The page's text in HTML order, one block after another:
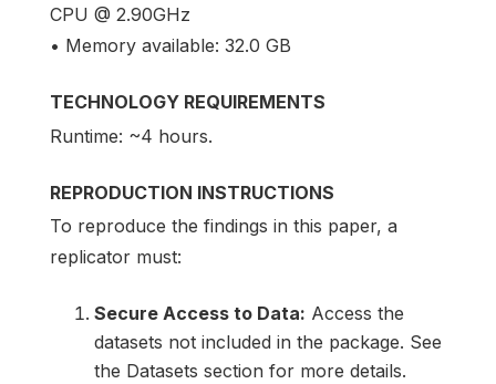
CPU @ 2.90GHz
• Memory available: 32.0 GB
TECHNOLOGY REQUIREMENTS
Runtime: ~4 hours.
REPRODUCTION INSTRUCTIONS
To reproduce the findings in this paper, a
replicator must:
Secure Access to Data: Access the
datasets not included in the package. See
the Datasets section for more details.